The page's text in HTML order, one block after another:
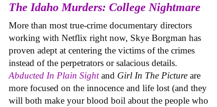
The Idaho Murders: College Nightmare
More than most true-crime documentary directors
working with Netflix right now, Skye Borgman has
proven adept at centering the victims of the crimes
instead of the perpetrators or salacious details.
Abducted In Plain Sightand Girl In The Picture are
more focused on the innocence and life lost (and they
will both make your blood boil about the people who